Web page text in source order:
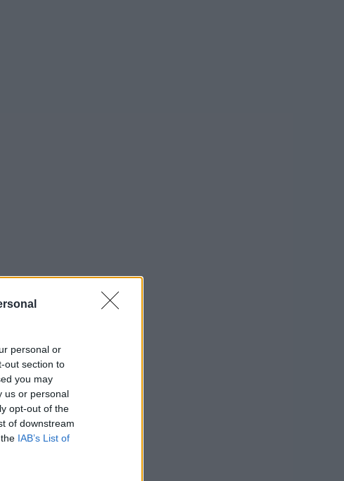
personal or
out section to
you may
us or personal
opt-out of the
of downstream
IAB’s List of